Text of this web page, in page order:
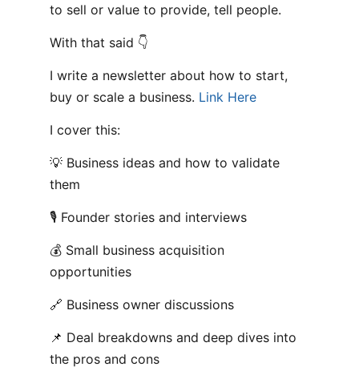
to sell or value to provide, tell people.
With that said 👇
I write a newsletter about how to start,
buy or scale a business. Link Here
I cover this:
💡 Business ideas and how to validate
them
🎙️ Founder stories and interviews
💰 Small business acquisition
opportunities
🔗 Business owner discussions
📌 Deal breakdowns and deep dives into
the pros and cons